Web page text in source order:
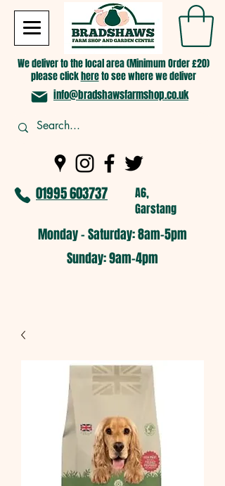
We deliver to the local area (Minimum Order £20)
please clickhereto see where we deliver
info@bradshawsfarmshop.co.uk
01995 603737
A6,
Garstang
Monday - Saturday: 8am-5pm​
​Sunday: 9am-4pm